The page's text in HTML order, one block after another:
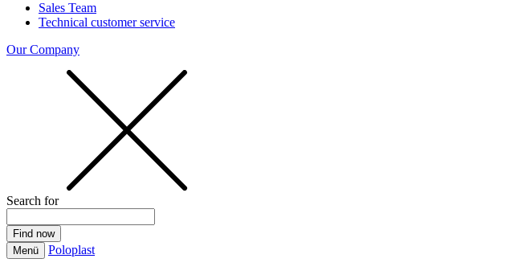
Sales Team
Technical customer service
Our Company
Search for
Menü Poloplast